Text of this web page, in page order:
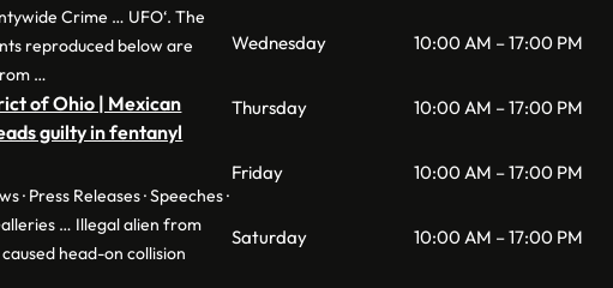
Crime … UFO‘. The
reproduced below are
…
of Ohio | Mexican
guilty in fentanyl
· Press Releases · Speeches ·
… Illegal alien from
head-on collision
Wednesday 10:00 AM – 17:00 PM
Thursday 10:00 AM – 17:00 PM
Friday 10:00 AM – 17:00 PM
Saturday 10:00 AM – 17:00 PM